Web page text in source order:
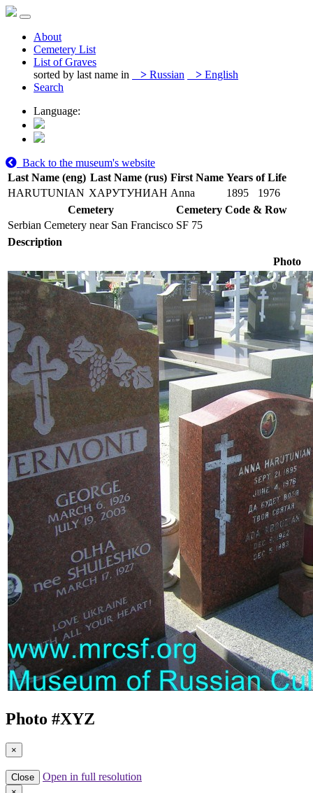
About
Cemetery List
List of Graves
sorted by last name in
> Russian > English
Search
Language:
Back to the museum's website
Last Name (eng) Last Name (rus) First Name Years of Life
HARUTUNIAN ХАРУТУНИАН Anna 1895
1976
Cemetery
Cemetery Code & Row
Serbian Cemetery near San Francisco SF 75
Description
Photo
Photo #XYZ
×
Close Open in full resolution